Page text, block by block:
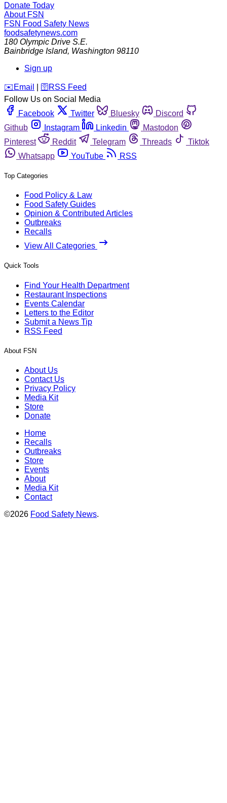
Donate Today
About FSN
FSN Food Safety News
foodsafetynews.com
180 Olympic Drive S.E.
Bainbridge Island, Washington 98110
Sign up
️✉️ Email 🛜 RSS Feed
Follow Us on Social Media
Facebook
Twitter Bluesky
Discord
Github
Instagram Linkedin
Mastodon
Pinterest
Reddit Telegram Threads
Tiktok
Whatsapp
YouTube RSS
Top Categories
Food Policy & Law
Food Safety Guides
Opinion & Contributed Articles
Outbreaks
Recalls
View All Categories
Quick Tools
Find Your Health Department
Restaurant Inspections
Events Calendar
Letters to the Editor
Submit a News Tip
RSS Feed
About FSN
About Us
Contact Us
Privacy Policy
Media Kit
Store
Donate
Home
Recalls
Outbreaks
Store
Events
About
Media Kit
Contact
©2026 Food Safety News.